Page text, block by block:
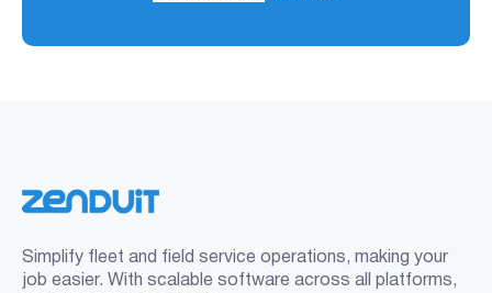
Simplify fleet and field service operations, making your
job easier. With scalable software across all platforms,